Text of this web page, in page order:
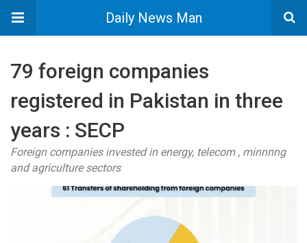
Daily News Man
79 foreign companies
registered in Pakistan in three
years : SECP
Foreign companies invested in energy, telecom , minnnng
and agriculture sectors